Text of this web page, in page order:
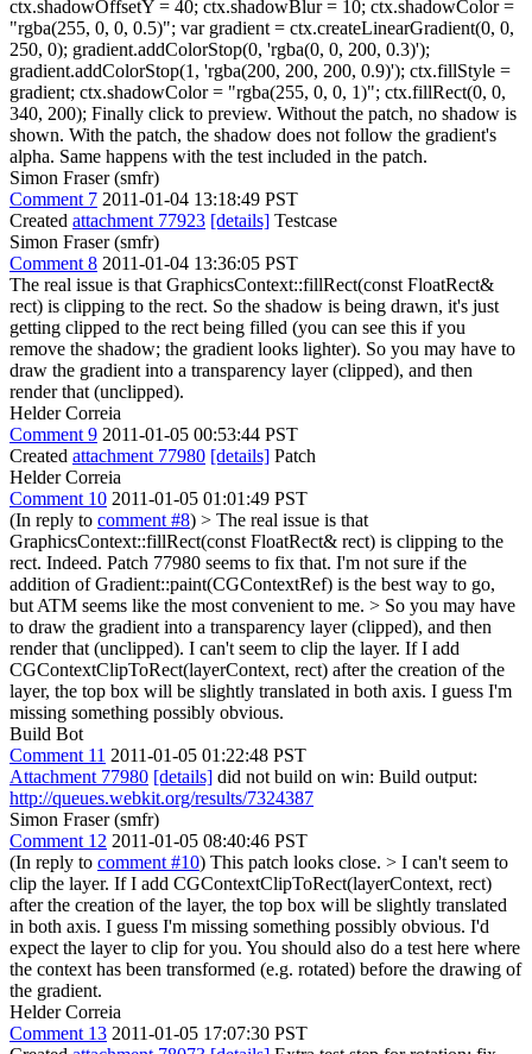
ctx.shadowOffsetY = 40; ctx.shadowBlur = 10; ctx.shadowColor =
"rgba(255, 0, 0, 0.5)"; var gradient = ctx.createLinearGradient(0, 0,
250, 0); gradient.addColorStop(0, 'rgba(0, 0, 200, 0.3)');
gradient.addColorStop(1, 'rgba(200, 200, 200, 0.9)'); ctx.fillStyle =
gradient; ctx.shadowColor = "rgba(255, 0, 0, 1)"; ctx.fillRect(0, 0,
340, 200); Finally click to preview. Without the patch, no shadow is
shown. With the patch, the shadow does not follow the gradient's
alpha. Same happens with the test included in the patch.
Simon Fraser (smfr)
Comment 7 2011-01-04 13:18:49 PST
Created attachment 77923 [details] Testcase
Simon Fraser (smfr)
Comment 8 2011-01-04 13:36:05 PST
The real issue is that GraphicsContext::fillRect(const FloatRect&
rect) is clipping to the rect. So the shadow is being drawn, it's just
getting clipped to the rect being filled (you can see this if you
remove the shadow; the gradient looks lighter). So you may have to
draw the gradient into a transparency layer (clipped), and then
render that (unclipped).
Helder Correia
Comment 9 2011-01-05 00:53:44 PST
Created attachment 77980 [details] Patch
Helder Correia
Comment 10 2011-01-05 01:01:49 PST
(In reply to comment #8) > The real issue is that
GraphicsContext::fillRect(const FloatRect& rect) is clipping to the
rect. Indeed. Patch 77980 seems to fix that. I'm not sure if the
addition of Gradient::paint(CGContextRef) is the best way to go,
but ATM seems like the most convenient to me. > So you may have
to draw the gradient into a transparency layer (clipped), and then
render that (unclipped). I can't seem to clip the layer. If I add
CGContextClipToRect(layerContext, rect) after the creation of the
layer, the top box will be slightly translated in both axis. I guess I'm
missing something possibly obvious.
Build Bot
Comment 11 2011-01-05 01:22:48 PST
Attachment 77980 [details] did not build on win: Build output:
http://queues.webkit.org/results/7324387
Simon Fraser (smfr)
Comment 12 2011-01-05 08:40:46 PST
(In reply to comment #10) This patch looks close. > I can't seem to
clip the layer. If I add CGContextClipToRect(layerContext, rect)
after the creation of the layer, the top box will be slightly translated
in both axis. I guess I'm missing something possibly obvious. I'd
expect the layer to clip for you. You should also do a test here where
the context has been transformed (e.g. rotated) before the drawing of
the gradient.
Helder Correia
Comment 13 2011-01-05 17:07:30 PST